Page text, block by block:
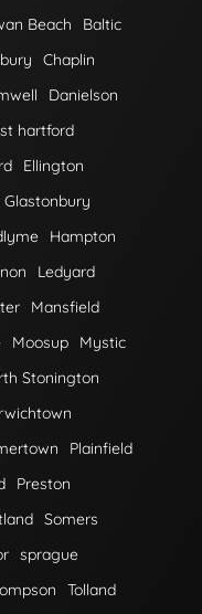
Beach
Baltic
Chaplin
Danielson
hartford
Ellington
Glastonbury
Hampton
Ledyard
Mansfield
Moosup
Mystic
Stonington
Plainfield
Preston
Somers
sprague
Tolland